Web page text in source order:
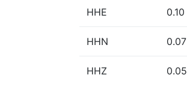
HHE 0.10
HHN 0.07
HHZ 0.05